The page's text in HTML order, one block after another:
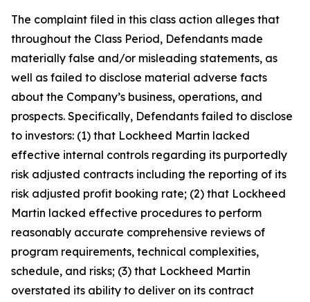
The complaint filed in this class action alleges that
throughout the Class Period, Defendants made
materially false and/or misleading statements, as
well as failed to disclose material adverse facts
about the Company’s business, operations, and
prospects. Specifically, Defendants failed to disclose
to investors: (1) that Lockheed Martin lacked
effective internal controls regarding its purportedly
risk adjusted contracts including the reporting of its
risk adjusted profit booking rate; (2) that Lockheed
Martin lacked effective procedures to perform
reasonably accurate comprehensive reviews of
program requirements, technical complexities,
schedule, and risks; (3) that Lockheed Martin
overstated its ability to deliver on its contract